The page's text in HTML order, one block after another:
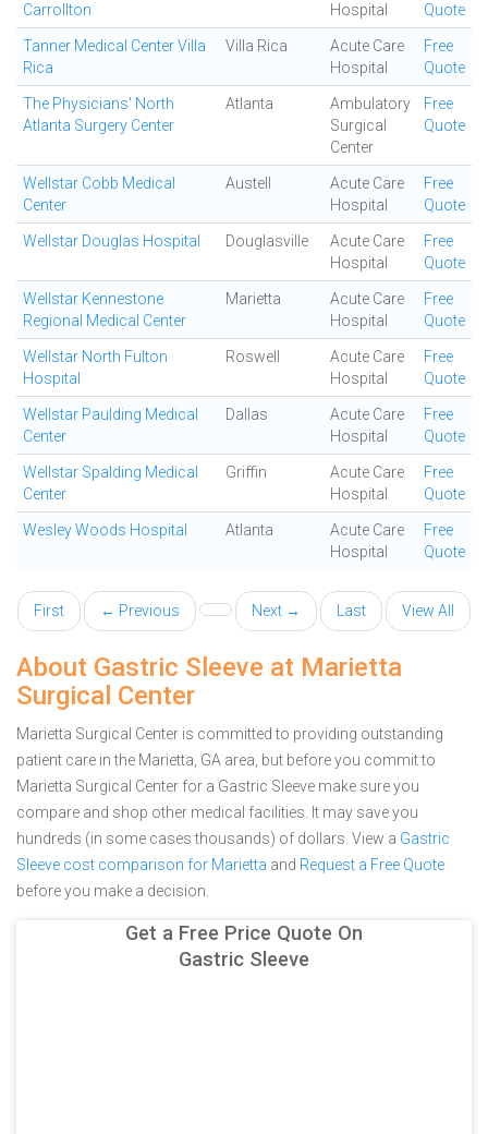
Carrollton
Hospital
Quote
Tanner Medical Center Villa
Rica
Villa Rica
Acute Care
Hospital
Free
Quote
The Physicians' North
Atlanta Surgery Center
Atlanta
Ambulatory
Surgical
Center
Free
Quote
Wellstar Cobb Medical
Center
Austell
Acute Care
Hospital
Free
Quote
Wellstar Douglas Hospital Douglasville
Acute Care
Hospital
Free
Quote
Wellstar Kennestone
Regional Medical Center
Marietta
Acute Care
Hospital
Free
Quote
Wellstar North Fulton
Hospital
Roswell
Acute Care
Hospital
Free
Quote
Wellstar Paulding Medical
Center
Dallas
Acute Care
Hospital
Free
Quote
Wellstar Spalding Medical
Center
Griffin
Acute Care
Hospital
Free
Quote
Wesley Woods Hospital Atlanta
Acute Care
Hospital
Free
Quote
First ← Previous Next → Last View All
About Gastric Sleeve at Marietta
Surgical Center
Marietta Surgical Center is committed to providing outstanding
patient care in the Marietta, GA area, but before you commit to
Marietta Surgical Center for a Gastric Sleeve make sure you
compare and shop other medical facilities. It may save you
hundreds (in some cases thousands) of dollars. View a Gastric
Sleeve cost comparison for Marietta and Request a Free Quote
before you make a decision.
Get a Free Price Quote On
Gastric Sleeve